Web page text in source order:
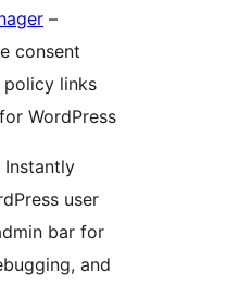
–
consent
links
WordPress
Instantly
user
bar for
and